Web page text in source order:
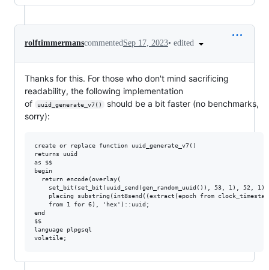
rolftimmermanscommentedSep 17, 2023• edited
Thanks for this. For those who don't mind sacrificing
readability, the following implementation
of
uuid_generate_v7()
should be a bit faster (no benchmarks,
sorry):
create or replace function uuid_generate_v7()
returns uuid
as $$
begin
  return encode(overlay(
    set_bit(set_bit(uuid_send(gen_random_uuid()), 53, 1), 52, 1)
placing substring(int8send((extract(epoch from
    from 1 for 6), 'hex')::uuid;
end
$$
language plpgsql